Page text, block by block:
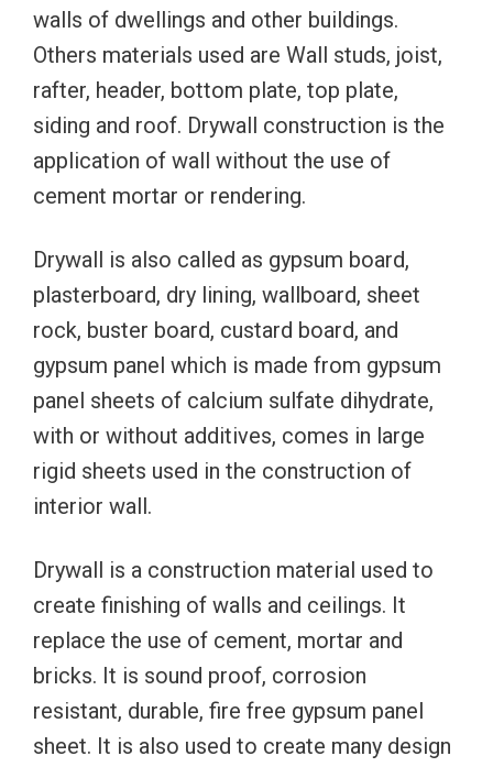
walls of dwellings and other buildings.
Others materials used are Wall studs, joist,
rafter, header, bottom plate, top plate,
siding and roof. Drywall construction is the
application of wall without the use of
cement mortar or rendering.
Drywall is also called as gypsum board,
plasterboard, dry lining, wallboard, sheet
rock, buster board, custard board, and
gypsum panel which is made from gypsum
panel sheets of calcium sulfate dihydrate,
with or without additives, comes in large
rigid sheets used in the construction of
interior wall.
Drywall is a construction material used to
create finishing of walls and ceilings. It
replace the use of cement, mortar and
bricks. It is sound proof, corrosion
resistant, durable, fire free gypsum panel
sheet. It is also used to create many design